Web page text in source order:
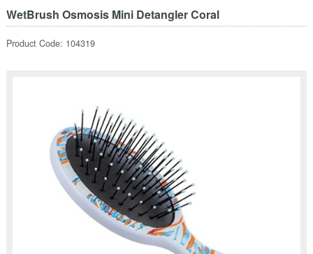
WetBrush Osmosis Mini Detangler Coral
Product Code: 104319